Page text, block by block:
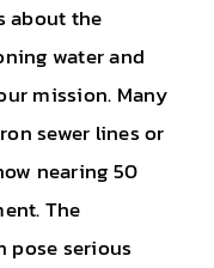
about the
water and
mission. Many
sewer lines or
nearing 50
The
pose serious